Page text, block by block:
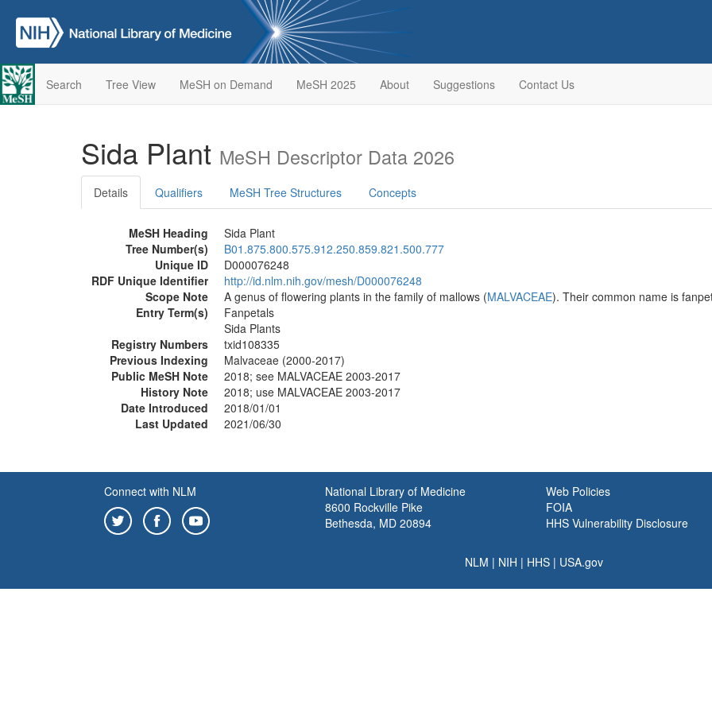
Search Tree View MeSH on Demand MeSH 2025 About Suggestions Contact Us
Sida Plant MeSH Descriptor Data 2026
Details Qualifiers MeSH Tree Structures Concepts
MeSH Heading
Sida Plant
Tree Number(s)
B01.875.800.575.912.250.859.821.500.777
Unique ID
D000076248
RDF Unique Identifier
http://id.nlm.nih.gov/mesh/D000076248
Scope Note
A genus of flowering plants in the family of mallows (MALVACEAE). Their common name is
Entry Term(s)
Fanpetals
Sida Plants
Registry Numbers
txid108335
Previous Indexing
Malvaceae (2000-2017)
Public MeSH Note
2018; see MALVACEAE 2003-2017
History Note
2018; use MALVACEAE 2003-2017
Date Introduced
2018/01/01
Last Updated
2021/06/30
Connect with NLM
National Library of Medicine
8600 Rockville Pike
Bethesda, MD 20894
Web Policies
FOIA
HHS Vulnerability Disclosure
NLM | NIH | HHS | USA.gov